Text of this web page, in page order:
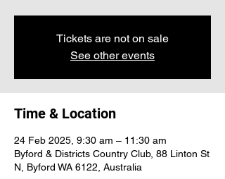
Tickets are not on sale
See other events
Time & Location
24 Feb 2025, 9:30 am – 11:30 am
Byford & Districts Country Club, 88 Linton St
N, Byford WA 6122, Australia